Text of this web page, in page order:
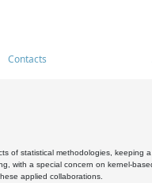
Contacts
of statistical methodologies,
with a special concern on kernel-
applied collaborations.